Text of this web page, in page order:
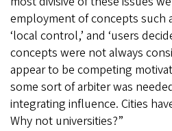
employment of concepts such
‘local control,’ and ‘users
concepts were not always
appear to be competing
some sort of arbiter was
integrating influence. Cities
Why not universities?”